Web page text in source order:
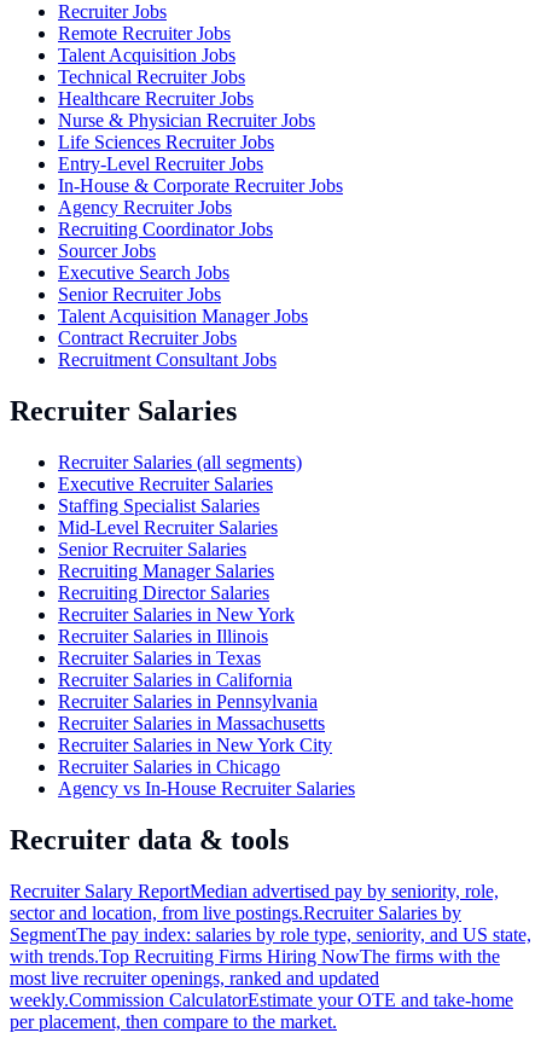
Recruiter Jobs
Remote Recruiter Jobs
Talent Acquisition Jobs
Technical Recruiter Jobs
Healthcare Recruiter Jobs
Nurse & Physician Recruiter Jobs
Life Sciences Recruiter Jobs
Entry-Level Recruiter Jobs
In-House & Corporate Recruiter Jobs
Agency Recruiter Jobs
Recruiting Coordinator Jobs
Sourcer Jobs
Executive Search Jobs
Senior Recruiter Jobs
Talent Acquisition Manager Jobs
Contract Recruiter Jobs
Recruitment Consultant Jobs
Recruiter Salaries
Recruiter Salaries (all segments)
Executive Recruiter Salaries
Staffing Specialist Salaries
Mid-Level Recruiter Salaries
Senior Recruiter Salaries
Recruiting Manager Salaries
Recruiting Director Salaries
Recruiter Salaries in New York
Recruiter Salaries in Illinois
Recruiter Salaries in Texas
Recruiter Salaries in California
Recruiter Salaries in Pennsylvania
Recruiter Salaries in Massachusetts
Recruiter Salaries in New York City
Recruiter Salaries in Chicago
Agency vs In-House Recruiter Salaries
Recruiter data & tools
Recruiter Salary ReportMedian advertised pay by seniority, role,
sector and location, from live postings.Recruiter Salaries by
SegmentThe pay index: salaries by role type, seniority, and US state,
with trends.Top Recruiting Firms Hiring NowThe firms with the
most live recruiter openings, ranked and updated
weekly.Commission CalculatorEstimate your OTE and take-home
per placement, then compare to the market.